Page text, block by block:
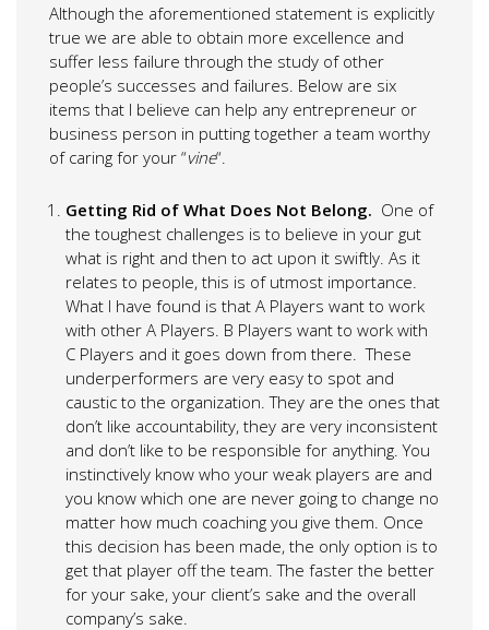
Although the aforementioned statement is explicitly
true we are able to obtain more excellence and
suffer less failure through the study of other
people’s successes and failures. Below are six
items that I believe can help any entrepreneur or
business person in putting together a team worthy
of caring for your “vine“.
Getting Rid of What Does Not Belong. One of
the toughest challenges is to believe in your gut
what is right and then to act upon it swiftly. As it
relates to people, this is of utmost importance.
What I have found is that A Players want to work
with other A Players. B Players want to work with
C Players and it goes down from there. These
underperformers are very easy to spot and
caustic to the organization. They are the ones that
don’t like accountability, they are very inconsistent
and don’t like to be responsible for anything. You
instinctively know who your weak players are and
you know which one are never going to change no
matter how much coaching you give them. Once
this decision has been made, the only option is to
get that player off the team. The faster the better
for your sake, your client’s sake and the overall
company’s sake.